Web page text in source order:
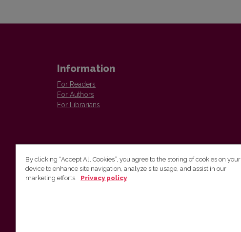
Information
For Readers
For Authors
For Librarians
Vilnius University Press
By clicking “Accept All Cookies”, you agree to the storing of cookies on your
device to enhance site navigation, analyze site usage, and assist in our
marketing efforts.
Privacy policy